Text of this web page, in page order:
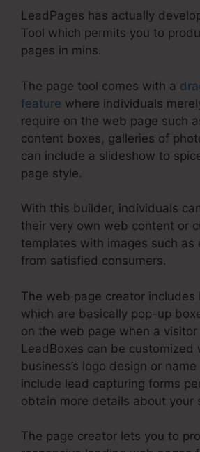
LeadPages has actually
Tool which permits you to
pages in mins.
The page tool comes with a
feature where individuals
require on the web page such
content boxes, galleries of
can include a slideshow to
page style.
With this builder, individuals
their very own web content or
templates with images such as
from satisfied consumers.
The web page creator includes
which are basically pop-up
on the web page when a
LeadBoxes can be customized
business’s logo design or
include lead capturing forms
obtain more details about your
The page creator lets you to